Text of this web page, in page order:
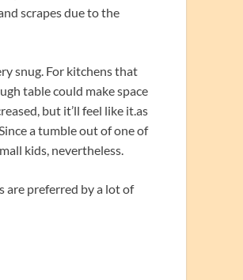
scrapes due to the
snug. For kitchens that
table could make space
but it’ll feel like it.as
a tumble out of one of
kids, nevertheless.
are preferred by a lot of